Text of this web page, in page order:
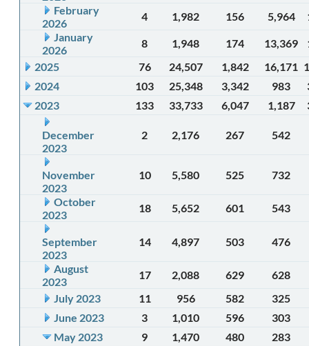
February
2026
4 1,982 156 5,964
January
2026
8 1,948 174 13,369
2025
76 24,507 1,842 16,171
2024
103 25,348 3,342 983
2023
133 33,733 6,047 1,187
December
2023
2 2,176 267 542
November
2023
10 5,580 525 732
October
2023
18 5,652 601 543
September
2023
14 4,897 503 476
August
2023
17 2,088 629
628
July 2023
11 956 582
325
June 2023
3 1,010 596
303
May 2023
9 1,470 480
283